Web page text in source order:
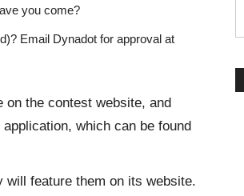
you come?
Email Dynadot for approval at
on the contest website, and
which can be found
will feature them on its website.